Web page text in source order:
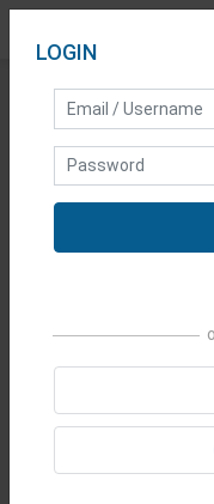
25
Shares•
•
LOGIN